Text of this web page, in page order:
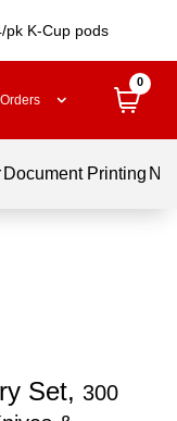
pk K-Cup pods
Orders
0
Document Printing
Set, 300